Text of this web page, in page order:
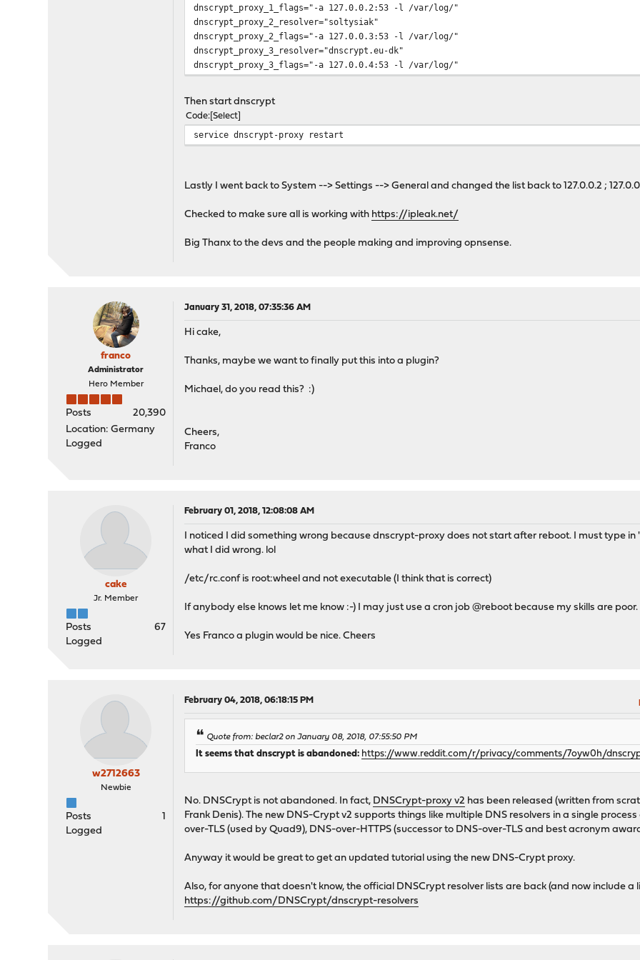
command=/usr/local/sbin/dnscrypt-proxy
procname=/usr/local/sbin/dnscrypt-proxy
for i in $dnscrypt_proxy_instances; do
name=${i}
eval ${name}_enable=${dnscrypt_proxy_enable_tmp}
rcvar=${name}_enable
load_rc_config ${i}
eval dnscrypt_proxy_resolver_tmp=\${${i}_resolver}
eval dnscrypt_proxy_logfile_tmp=\${${i}_logfile}
: ${dnscrypt_proxy_uid_tmp:=_dnscrypt-proxy} # User to run daemon as
command_args="-d -p ${dnscrypt_proxy_pidfile_tmp} -l ${dnscrypt_proxy_logfile_tmp} -u
dnscrypt_proxy_1_flags="-a 127.0.0.2:53 -l /var/log/"
dnscrypt_proxy_2_resolver="soltysiak"
dnscrypt_proxy_2_flags="-a 127.0.0.3:53 -l /var/log/"
dnscrypt_proxy_3_resolver="dnscrypt.eu-dk"
dnscrypt_proxy_3_flags="-a 127.0.0.4:53 -l /var/log/"
Then start dnscrypt
Code Select
service dnscrypt-proxy restart
Lastly I went back to System --> Settings --> General and changed the list back to 127.0.0.2 ;
Checked to make sure all is working with https://ipleak.net/
Big Thanx to the devs and the people making and improving opnsense.
franco
Administrator
Hero Member
Posts
20,390
Location: Germany
Logged
January 31, 2018, 07:35:36 AM
Hi cake,
Thanks, maybe we want to finally put this into a plugin?
Michael, do you read this? :)
Cheers,
Franco
cake
Jr. Member
Posts
67
Logged
February 01, 2018, 12:08:08 AM
I noticed I did something wrong because dnscrypt-proxy does not start after reboot. I must type
what I did wrong. lol
/etc/rc.conf is root:wheel and not executable (I think that is correct)
If anybody else knows let me know :-) I may just use a cron job @reboot because my skills are poor.
Yes Franco a plugin would be nice. Cheers
w2712663
Newbie
Posts
1
Logged
February 04, 2018, 06:18:15 PM
Quote from: beclar2 on January 08, 2018, 07:55:50 PM
It seems that dnscrypt is abandoned: https://www.reddit.com/r/privacy/comments/7oyw0h/
No. DNSCrypt is not abandoned. In fact, DNSCrypt-proxy v2 has been released (written from
Frank Denis). The new DNS-Crypt v2 supports things like multiple DNS resolvers in a single
over-TLS (used by Quad9), DNS-over-HTTPS (successor to DNS-over-TLS and best acronym
Anyway it would be great to get an updated tutorial using the new DNS-Crypt proxy.
Also, for anyone that doesn't know, the official DNSCrypt resolver lists are back (and now include a
https://github.com/DNSCrypt/dnscrypt-resolvers